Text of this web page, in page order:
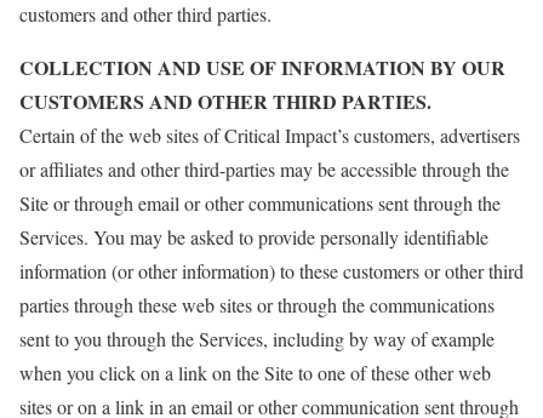
customers and other third parties.
COLLECTION AND USE OF INFORMATION BY OUR
CUSTOMERS AND OTHER THIRD PARTIES.
Certain of the web sites of Critical Impact’s customers, advertisers
or affiliates and other third-parties may be accessible through the
Site or through email or other communications sent through the
Services. You may be asked to provide personally identifiable
information (or other information) to these customers or other third
parties through these web sites or through the communications
sent to you through the Services, including by way of example
when you click on a link on the Site to one of these other web
sites or on a link in an email or other communication sent through